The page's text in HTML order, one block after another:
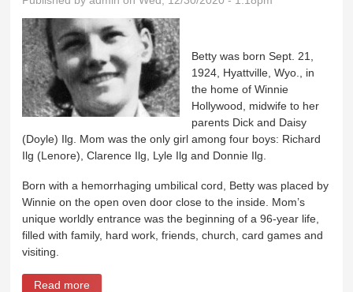
Betty was born Sept. 21,
1924, Hyattville, Wyo., in
the home of Winnie
Hollywood, midwife to her
parents Dick and Daisy
(Doyle) Ilg. Mom was the only girl among four boys: Richard
Ilg (Lenore), Clarence Ilg, Lyle Ilg and Donnie Ilg.
Born with a hemorrhaging umbilical cord, Betty was placed by
Winnie on the open oven door close to the inside. Mom’s
unique worldly entrance was the beginning of a 96-year life,
filled with family, hard work, friends, church, card games and
visiting.
Read more